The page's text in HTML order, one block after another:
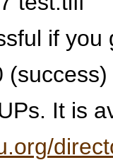
if you
(success)
It is